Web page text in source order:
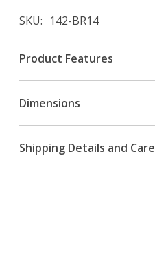
SKU
142-BR14
Product Features
Dimensions
Shipping Details and Care